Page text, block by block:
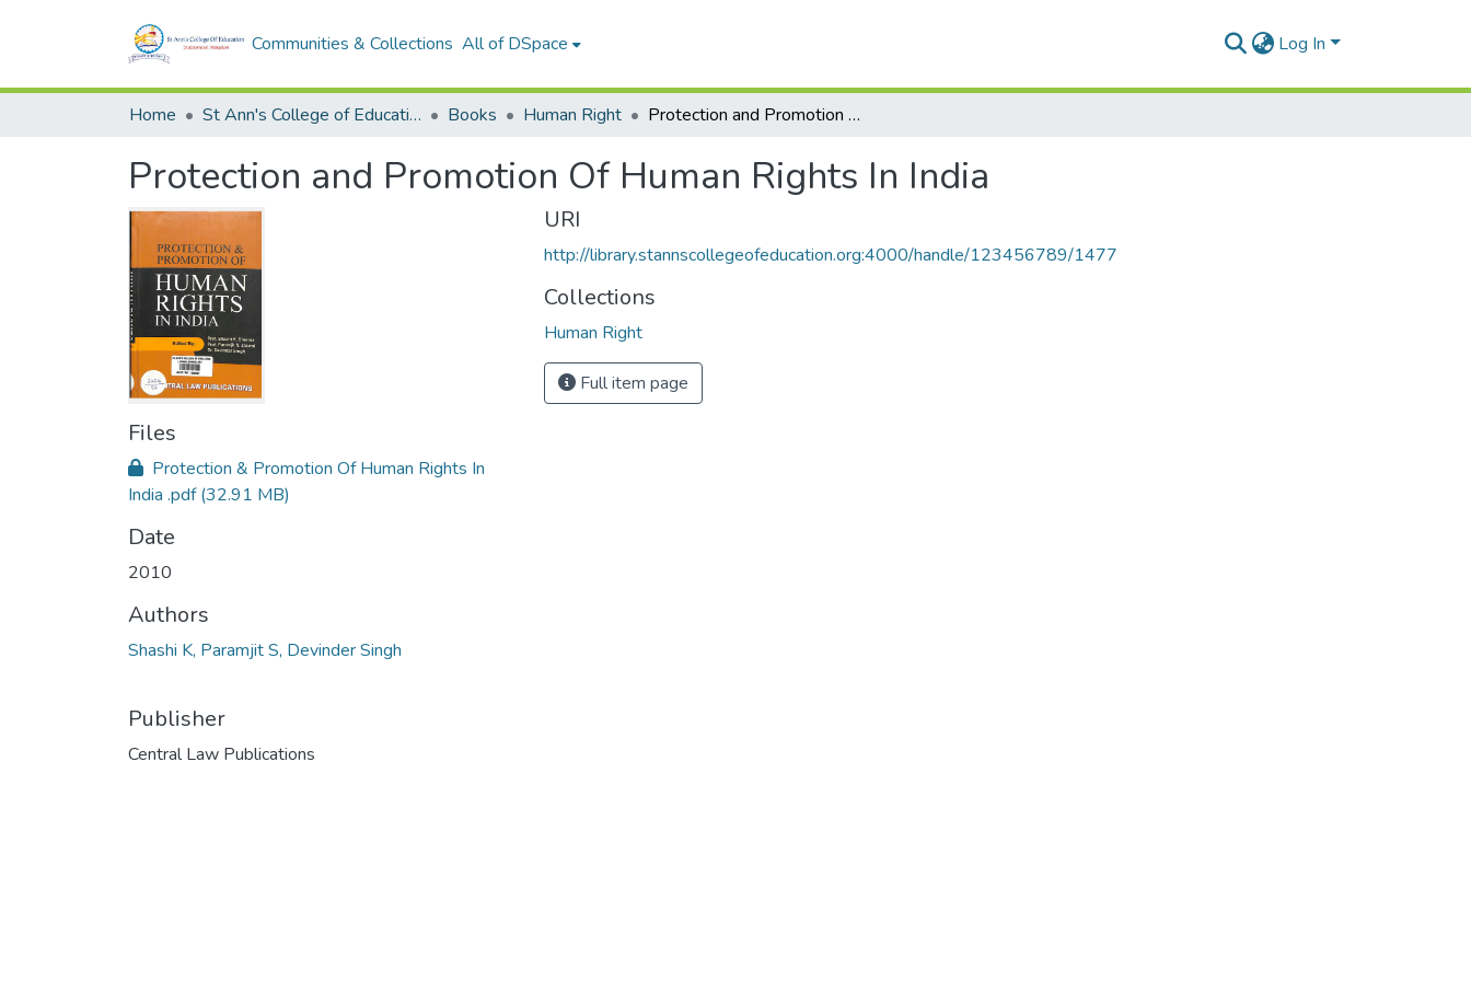
Communities & Collections All of DSpace Log In
Home St Ann's College of Education Digital Library Books Human Right Protection and Promotion Of Human Rights In India
Protection and Promotion Of Human Rights In India
Files
Protection & Promotion Of Human Rights In
India .pdf(32.91 MB)
Date
2010
Authors
Shashi K, Paramjit S, Devinder Singh
Publisher
Central Law Publications
URI
http://library.stannscollegeofeducation.org:4000/handle/123456789/1477
Collections
Human Right
Full item page